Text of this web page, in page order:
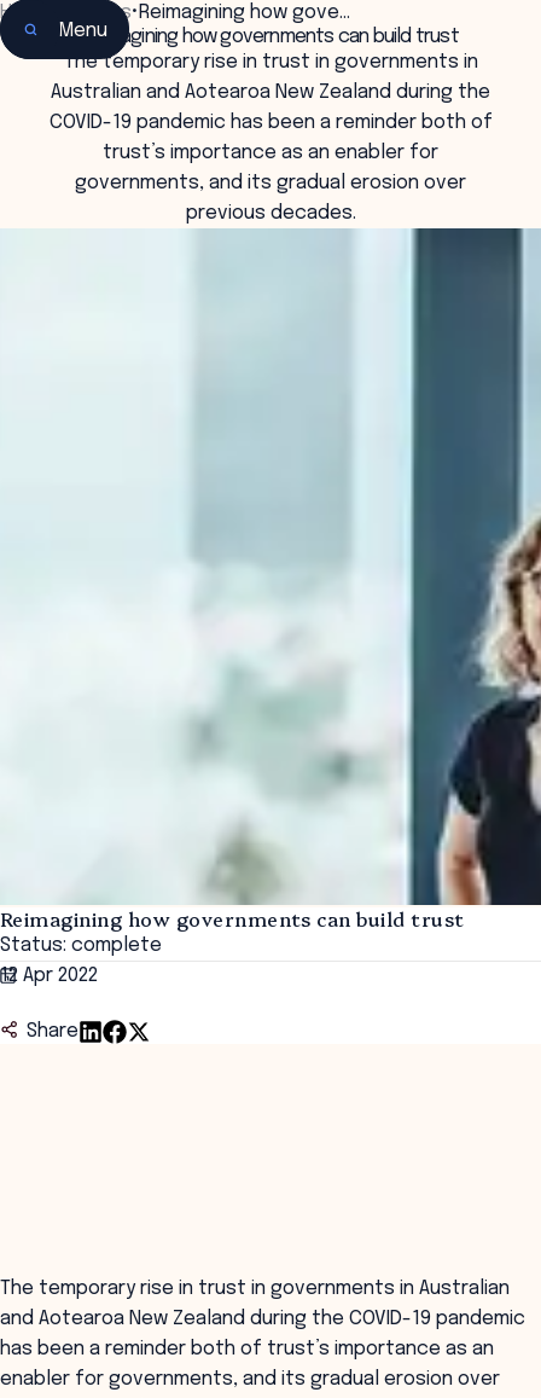
Menu
Home Insights• Reimagining how gove…
Reimagining how governments can build trust
The temporary rise in trust in governments in
Australian and Aotearoa New Zealand during the
COVID-19 pandemic has been a reminder both of
trust’s importance as an enabler for
governments, and its gradual erosion over
previous decades.
Reimagining how governments can build trust
Status: complete
12 Apr 2022
Share
The temporary rise in trust in governments in Australian
and Aotearoa New Zealand during the COVID-19 pandemic
has been a reminder both of trust’s importance as an
enabler for governments, and its gradual erosion over